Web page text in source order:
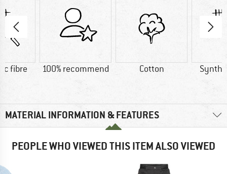
fibre 100% recommend Cotton
MATERIAL INFORMATION & FEATURES
PEOPLE WHO VIEWED THIS ITEM ALSO VIEWED